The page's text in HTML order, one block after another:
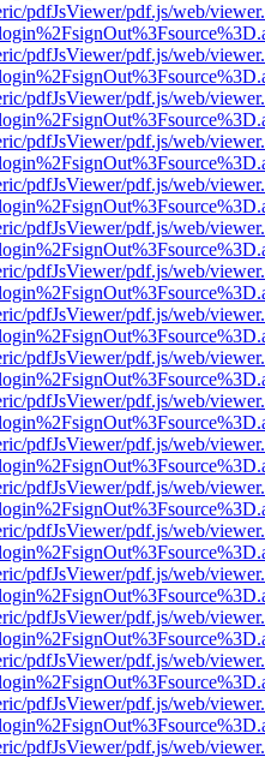
pdfJsViewer/pdf.js/web/
pdfJsViewer/pdf.js/web/
pdfJsViewer/pdf.js/web/
pdfJsViewer/pdf.js/web/
pdfJsViewer/pdf.js/web/
pdfJsViewer/pdf.js/web/
pdfJsViewer/pdf.js/web/
pdfJsViewer/pdf.js/web/
pdfJsViewer/pdf.js/web/
pdfJsViewer/pdf.js/web/
pdfJsViewer/pdf.js/web/
pdfJsViewer/pdf.js/web/
pdfJsViewer/pdf.js/web/
pdfJsViewer/pdf.js/web/
pdfJsViewer/pdf.js/web/
pdfJsViewer/pdf.js/web/
pdfJsViewer/pdf.js/web/
pdfJsViewer/pdf.js/web/